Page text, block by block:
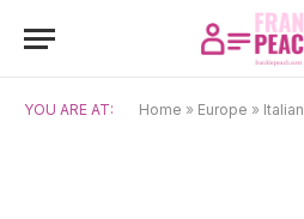
YOU ARE AT: Home » Europe » Italian